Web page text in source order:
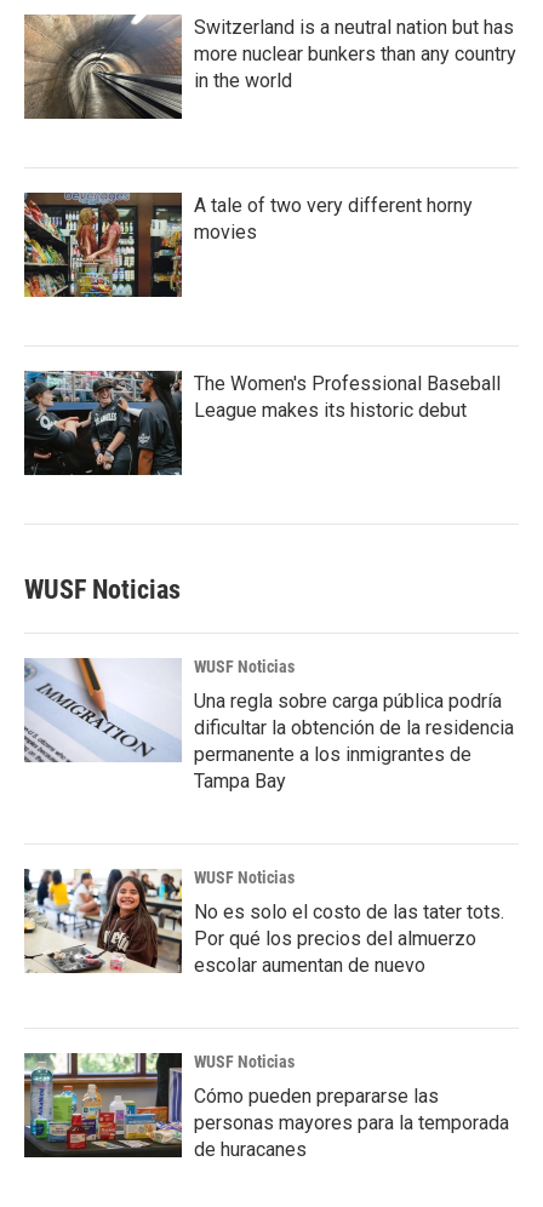
Switzerland is a neutral nation but has
more nuclear bunkers than any country
in the world
A tale of two very different horny
movies
The Women's Professional Baseball
League makes its historic debut
WUSF Noticias
WUSF Noticias
Una regla sobre carga pública podría
dificultar la obtención de la residencia
permanente a los inmigrantes de
Tampa Bay
WUSF Noticias
No es solo el costo de las tater tots.
Por qué los precios del almuerzo
escolar aumentan de nuevo
WUSF Noticias
Cómo pueden prepararse las
personas mayores para la temporada
de huracanes